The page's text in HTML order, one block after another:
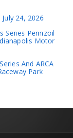
24, 2026
Series Pennzoil
Motor
And ARCA
Park